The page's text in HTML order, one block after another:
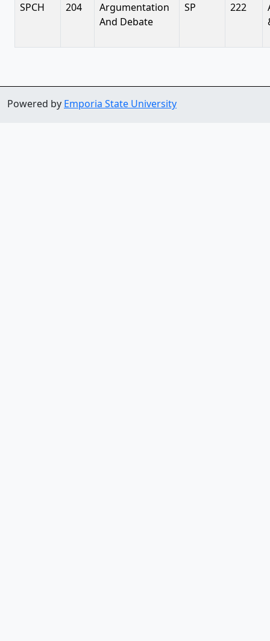
SPCH 204
Argumentation
And Debate
SP 222
Powered by Emporia State University